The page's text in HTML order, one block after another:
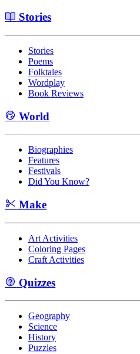
Stories
Stories
Poems
Folktales
Wordplay
Book Reviews
World
Biographies
Features
Festivals
Did You Know?
Make
Art Activities
Coloring Pages
Craft Activities
Quizzes
Geography
Science
History
Puzzles